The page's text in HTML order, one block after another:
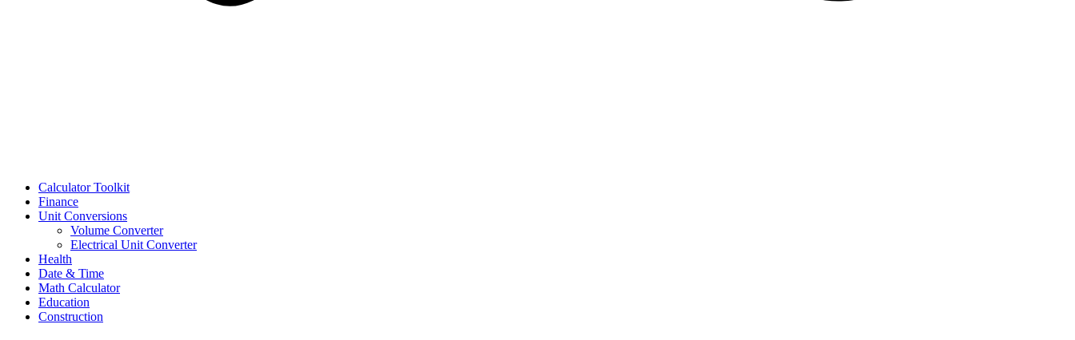
Calculator Toolkit
Finance
Unit Conversions
Volume Converter
Electrical Unit Converter
Health
Date & Time
Math Calculator
Education
Construction